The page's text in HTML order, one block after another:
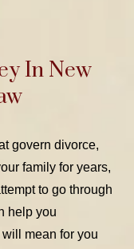
In New
govern divorce,
family for years,
to go through
help you
mean for you